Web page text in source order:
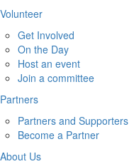
Volunteer
Get Involved
On the Day
Host an event
Join a committee
Partners
Partners and Supporters
Become a Partner
About Us